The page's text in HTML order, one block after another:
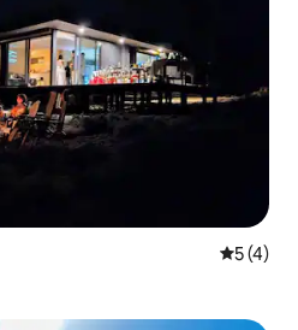
5 out of
5 (4)